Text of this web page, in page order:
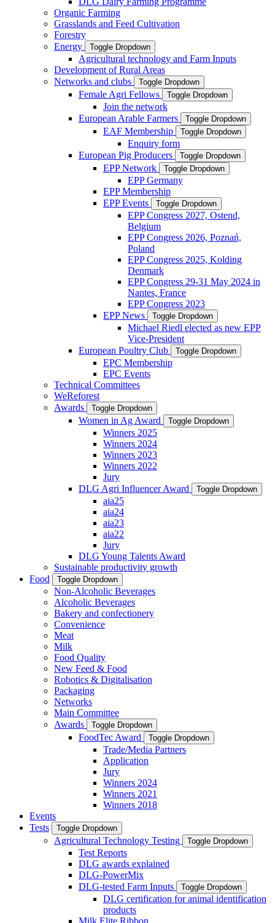
Organic Farming
Grasslands and Feed Cultivation
Forestry
Energy
Toggle Dropdown
Agricultural technology and Farm Inputs
Development of Rural Areas
Networks and clubs
Toggle Dropdown
Female Agri Fellows Toggle Dropdown
Join the network
European Arable Farmers
Toggle Dropdown
EAF Membership Toggle Dropdown
Enquiry form
European Pig Producers
Toggle Dropdown
EPP Network Toggle Dropdown
EPP Germany
EPP Membership
EPP Events
Toggle Dropdown
EPP Congress 2027, Ostend,
Belgium
EPP Congress 2026, Poznań,
Poland
EPP Congress 2025, Kolding
Denmark
EPP Congress 29-31 May 2024 in
Nantes, France
EPP Congress 2023
EPP News
Toggle Dropdown
Michael Riedl elected as new EPP
Vice-President
European Poultry Club
Toggle Dropdown
EPC Membership
EPC Events
Technical Committees
WeReforest
Awards
Toggle Dropdown
Women in Ag Award Toggle Dropdown
Winners 2025
Winners 2024
Winners 2023
Winners 2022
Jury
DLG Agri Influencer Award
Toggle Dropdown
aia25
aia24
aia23
aia22
Jury
DLG Young Talents Award
Sustainable productivity growth
Food
Toggle Dropdown
Non-Alcoholic Beverages
Alcoholic Beverages
Bakery and confectionery
Convenience
Meat
Milk
Food Quality
New Feed & Food
Robotics & Digitalisation
Packaging
Networks
Main Committee
Awards
Toggle Dropdown
FoodTec Award Toggle Dropdown
Trade/Media Partners
Application
Jury
Winners 2024
Winners 2021
Winners 2018
Events
Tests
Toggle Dropdown
Agricultural Technology Testing Toggle Dropdown
Test Reports
DLG awards explained
DLG-PowerMix
DLG-tested Farm Inputs
Toggle Dropdown
DLG certification for animal identification
products